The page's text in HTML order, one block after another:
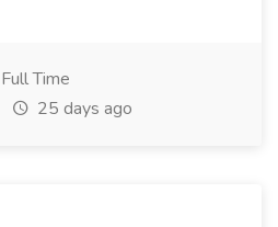
Full Time
25 days ago